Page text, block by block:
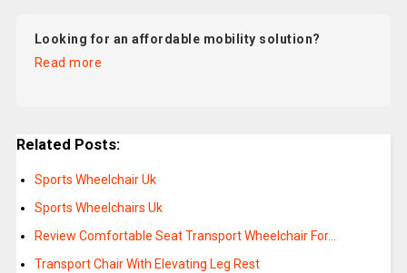
Looking for an affordable mobility solution?
Read more
Related Posts:
Sports Wheelchair Uk
Sports Wheelchairs Uk
Review Comfortable Seat Transport Wheelchair For…
Transport Chair With Elevating Leg Rest